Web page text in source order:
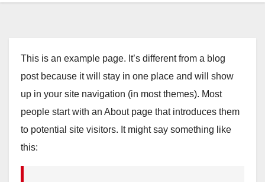
This is an example page. It’s different from a blog
post because it will stay in one place and will show
up in your site navigation (in most themes). Most
people start with an About page that introduces them
to potential site visitors. It might say something like
this: